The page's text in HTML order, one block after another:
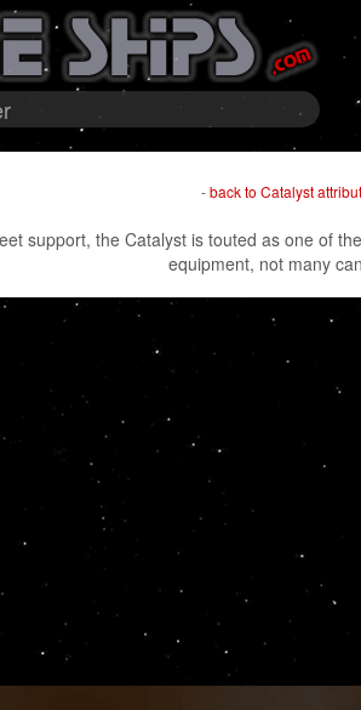
-back to Catalyst
support, the Catalyst is touted as one of
equipment, not many